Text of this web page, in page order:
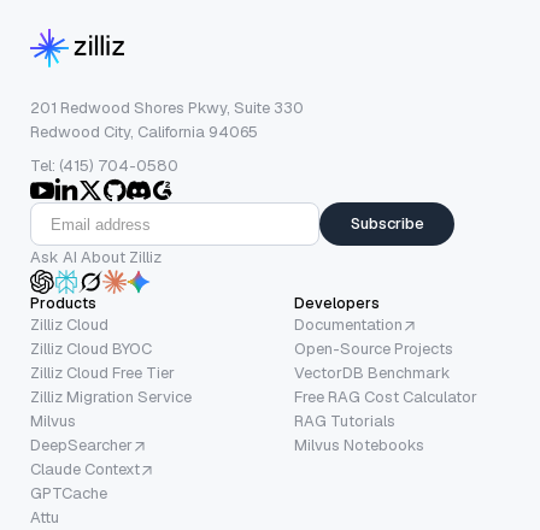
201 Redwood Shores Pkwy, Suite 330
Redwood City, California 94065
Tel: (415) 704-0580
Subscribe
Ask AI About Zilliz
Products
Zilliz Cloud
Zilliz Cloud BYOC
Zilliz Cloud Free Tier
Zilliz Migration Service
Milvus
DeepSearcher
Claude Context
GPTCache
Attu
Developers
Documentation
Open-Source Projects
VectorDB Benchmark
Free RAG Cost Calculator
RAG Tutorials
Milvus Notebooks